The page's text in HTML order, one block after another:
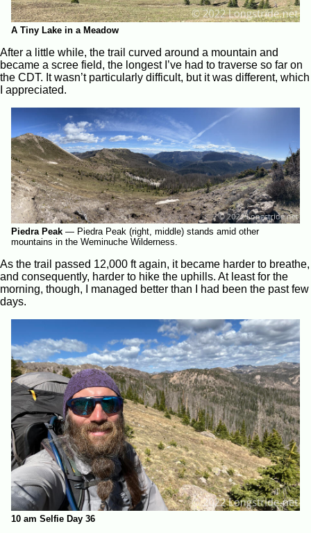
A Tiny Lake in a Meadow
After a little while, the trail curved around a mountain and
became a scree field, the longest I’ve had to traverse so far on
the CDT. It wasn’t particularly difficult, but it was different, which
I appreciated.
Piedra Peak — Piedra Peak (right, middle) stands amid other
mountains in the Weminuche Wilderness.
As the trail passed 12,000 ft again, it became harder to breathe,
and consequently, harder to hike the uphills. At least for the
morning, though, I managed better than I had been the past few
days.
10 am Selfie Day 36